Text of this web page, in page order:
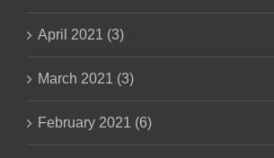
April 2021 (3)
March 2021 (3)
February 2021 (6)